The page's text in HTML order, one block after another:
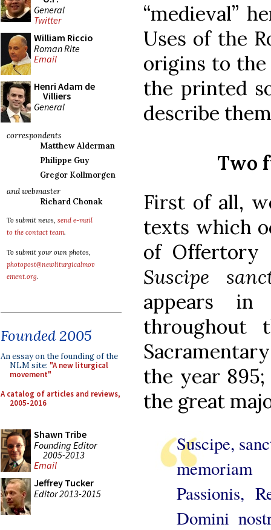
General
Twitter
William Riccio
Roman Rite
Email
Henri Adam de
Villiers
General
correspondents
Matthew Alderman
Philippe Guy
Gregor Kollmorgen
and webmaster
Richard Chonak
To submit news, send e-mail
to the contact team.
To submit your own photos,
photopost@newliturgicalmov
ement.org.
Founded 2005
An essay on the founding of the
NLM site: "A new liturgical
movement"
A catalog of articles and reviews,
2005-2016
Shawn Tribe
Founding Editor
2005-2013
Email
Jeffrey Tucker
Editor 2013-2015
“medieval”
Uses of the
origins to the
the printed
describe
Two
First of all,
texts which
of Offertory
Suscipe
appears
throughout
the year
the great
Suscipe,
Passionis,
Domini